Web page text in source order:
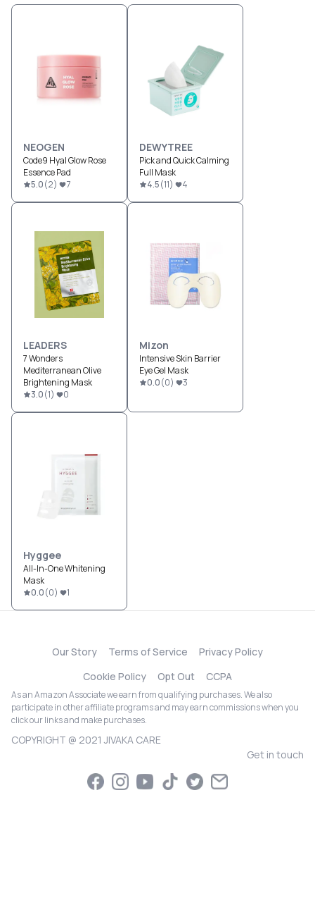
NEOGEN
Code9 Hyal Glow Rose
Essence Pad
5.0(2) 7
DEWYTREE
Pick and Quick Calming
Full Mask
4.5(11) 4
LEADERS
7 Wonders
Mediterranean Olive
Brightening Mask
3.0(1) 0
Mizon
Intensive Skin Barrier
Eye Gel Mask
0.0(0) 3
Hyggee
All-In-One Whitening
Mask
0.0(0) 1
Our Story Terms of Service
Privacy Policy
Cookie Policy
Opt Out CCPA
As an Amazon Associate we earn from qualifying purchases. We also
participate in other affiliate programs and may earn commissions when you
click our links and make purchases.
COPYRIGHT @ 2021 JIVAKA CARE
Get in touch